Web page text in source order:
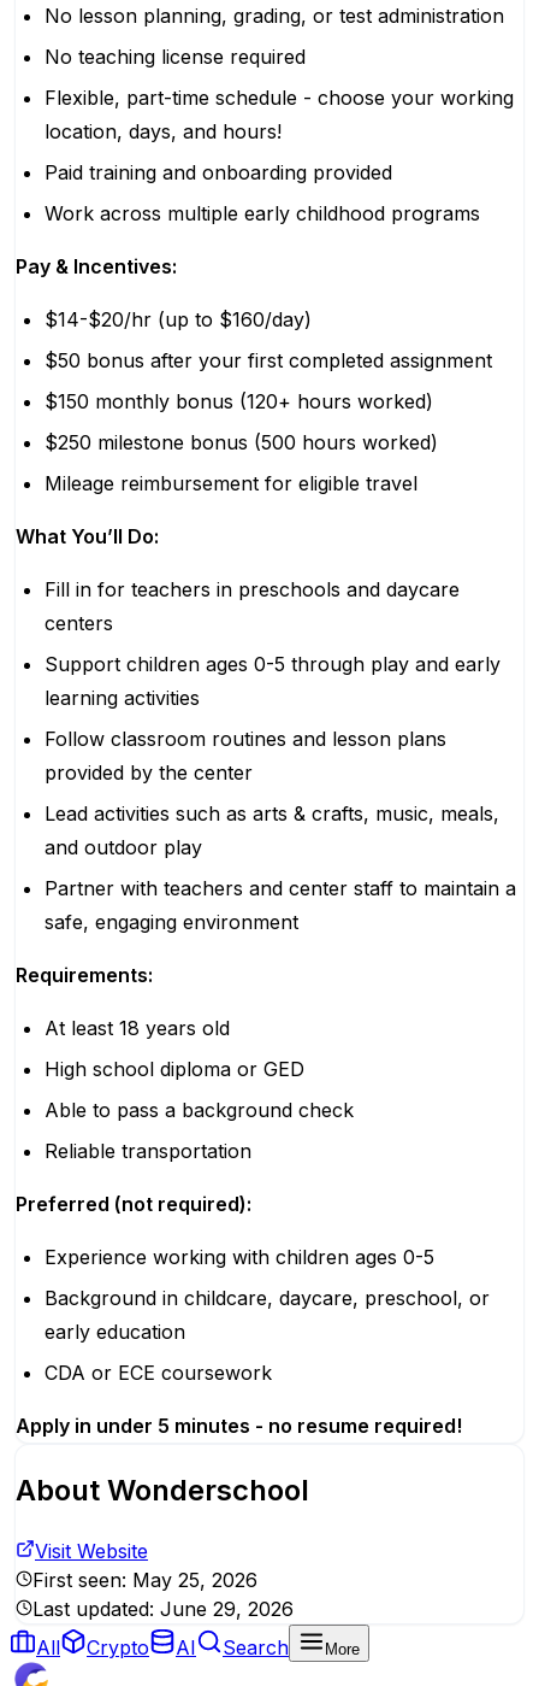
No lesson planning, grading, or test administration
No teaching license required
Flexible, part-time schedule - choose your working
location, days, and hours!
Paid training and onboarding provided
Work across multiple early childhood programs
Pay & Incentives:
$14-$20/hr (up to $160/day)
$50 bonus after your first completed assignment
$150 monthly bonus (120+ hours worked)
$250 milestone bonus (500 hours worked)
Mileage reimbursement for eligible travel
What You’ll Do:
Fill in for teachers in preschools and daycare
centers
Support children ages 0-5 through play and early
learning activities
Follow classroom routines and lesson plans
provided by the center
Lead activities such as arts & crafts, music, meals,
and outdoor play
Partner with teachers and center staff to maintain a
safe, engaging environment
Requirements:
At least 18 years old
High school diploma or GED
Able to pass a background check
Reliable transportation
Preferred (not required):
Experience working with children ages 0-5
Background in childcare, daycare, preschool, or
early education
CDA or ECE coursework
Apply in under 5 minutes - no resume required!
About Wonderschool
Visit Website
First seen: May 25, 2026
Last updated: June 29, 2026
All
Crypto AI Search More